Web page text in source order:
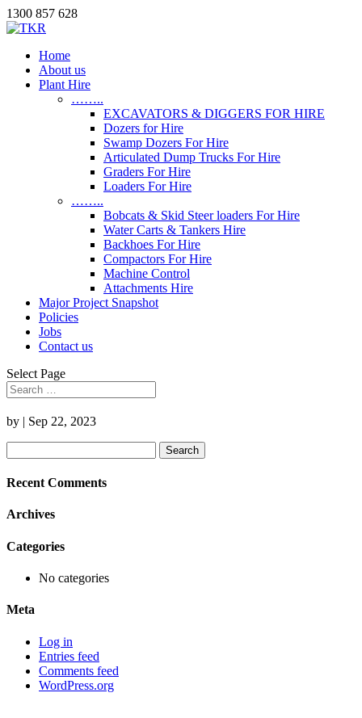
1300 857 628
Home
About us
Plant Hire
……..
EXCAVATORS & DIGGERS FOR HIRE
Dozers for Hire
Swamp Dozers For Hire
Articulated Dump Trucks For Hire
Graders For Hire
Loaders For Hire
……..
Bobcats & Skid Steer loaders For Hire
Water Carts & Tankers Hire
Backhoes For Hire
Compactors For Hire
Machine Control
Attachments Hire
Major Project Snapshot
Policies
Jobs
Contact us
Select Page
by | Sep 22, 2023
for:
Recent Comments
Archives
Categories
No categories
Meta
Log in
Entries feed
Comments feed
WordPress.org